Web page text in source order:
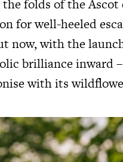
folds of the
for well-heeled
now, with the
brilliance inward
with its